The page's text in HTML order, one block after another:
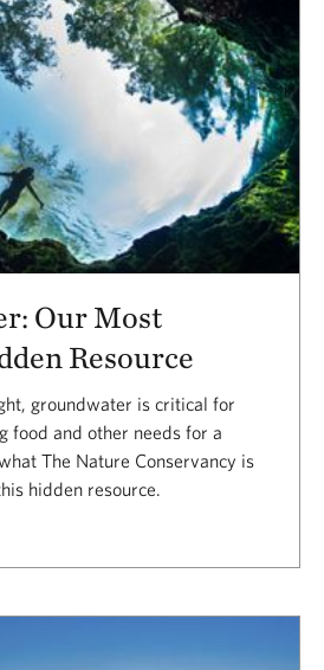
Our Most
Resource
groundwater is critical for
food and other needs for a
The Nature Conservancy is
hidden resource.